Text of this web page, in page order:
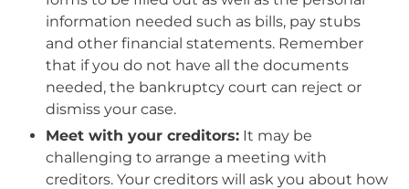
information needed such as bills, pay stubs
and other financial statements. Remember
that if you do not have all the documents
needed, the bankruptcy court can reject or
dismiss your case.
Meet with your creditors: It may be
challenging to arrange a meeting with
creditors. Your creditors will ask you about how